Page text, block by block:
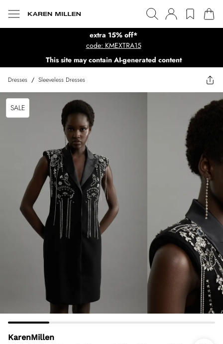
extra 15% off*
code: KMEXTRA15
This site may contain AI-generated content
Dresses / Sleeveless Dresses
SALE
KarenMillen